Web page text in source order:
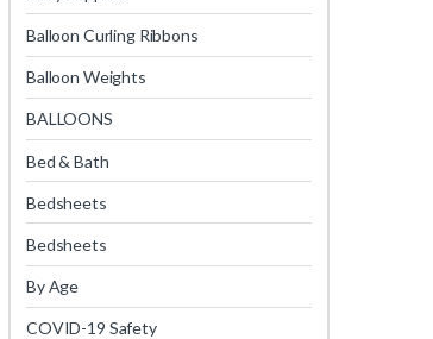
Balloon Curling Ribbons
Balloon Weights
BALLOONS
Bed & Bath
Bedsheets
Bedsheets
By Age
COVID-19 Safety